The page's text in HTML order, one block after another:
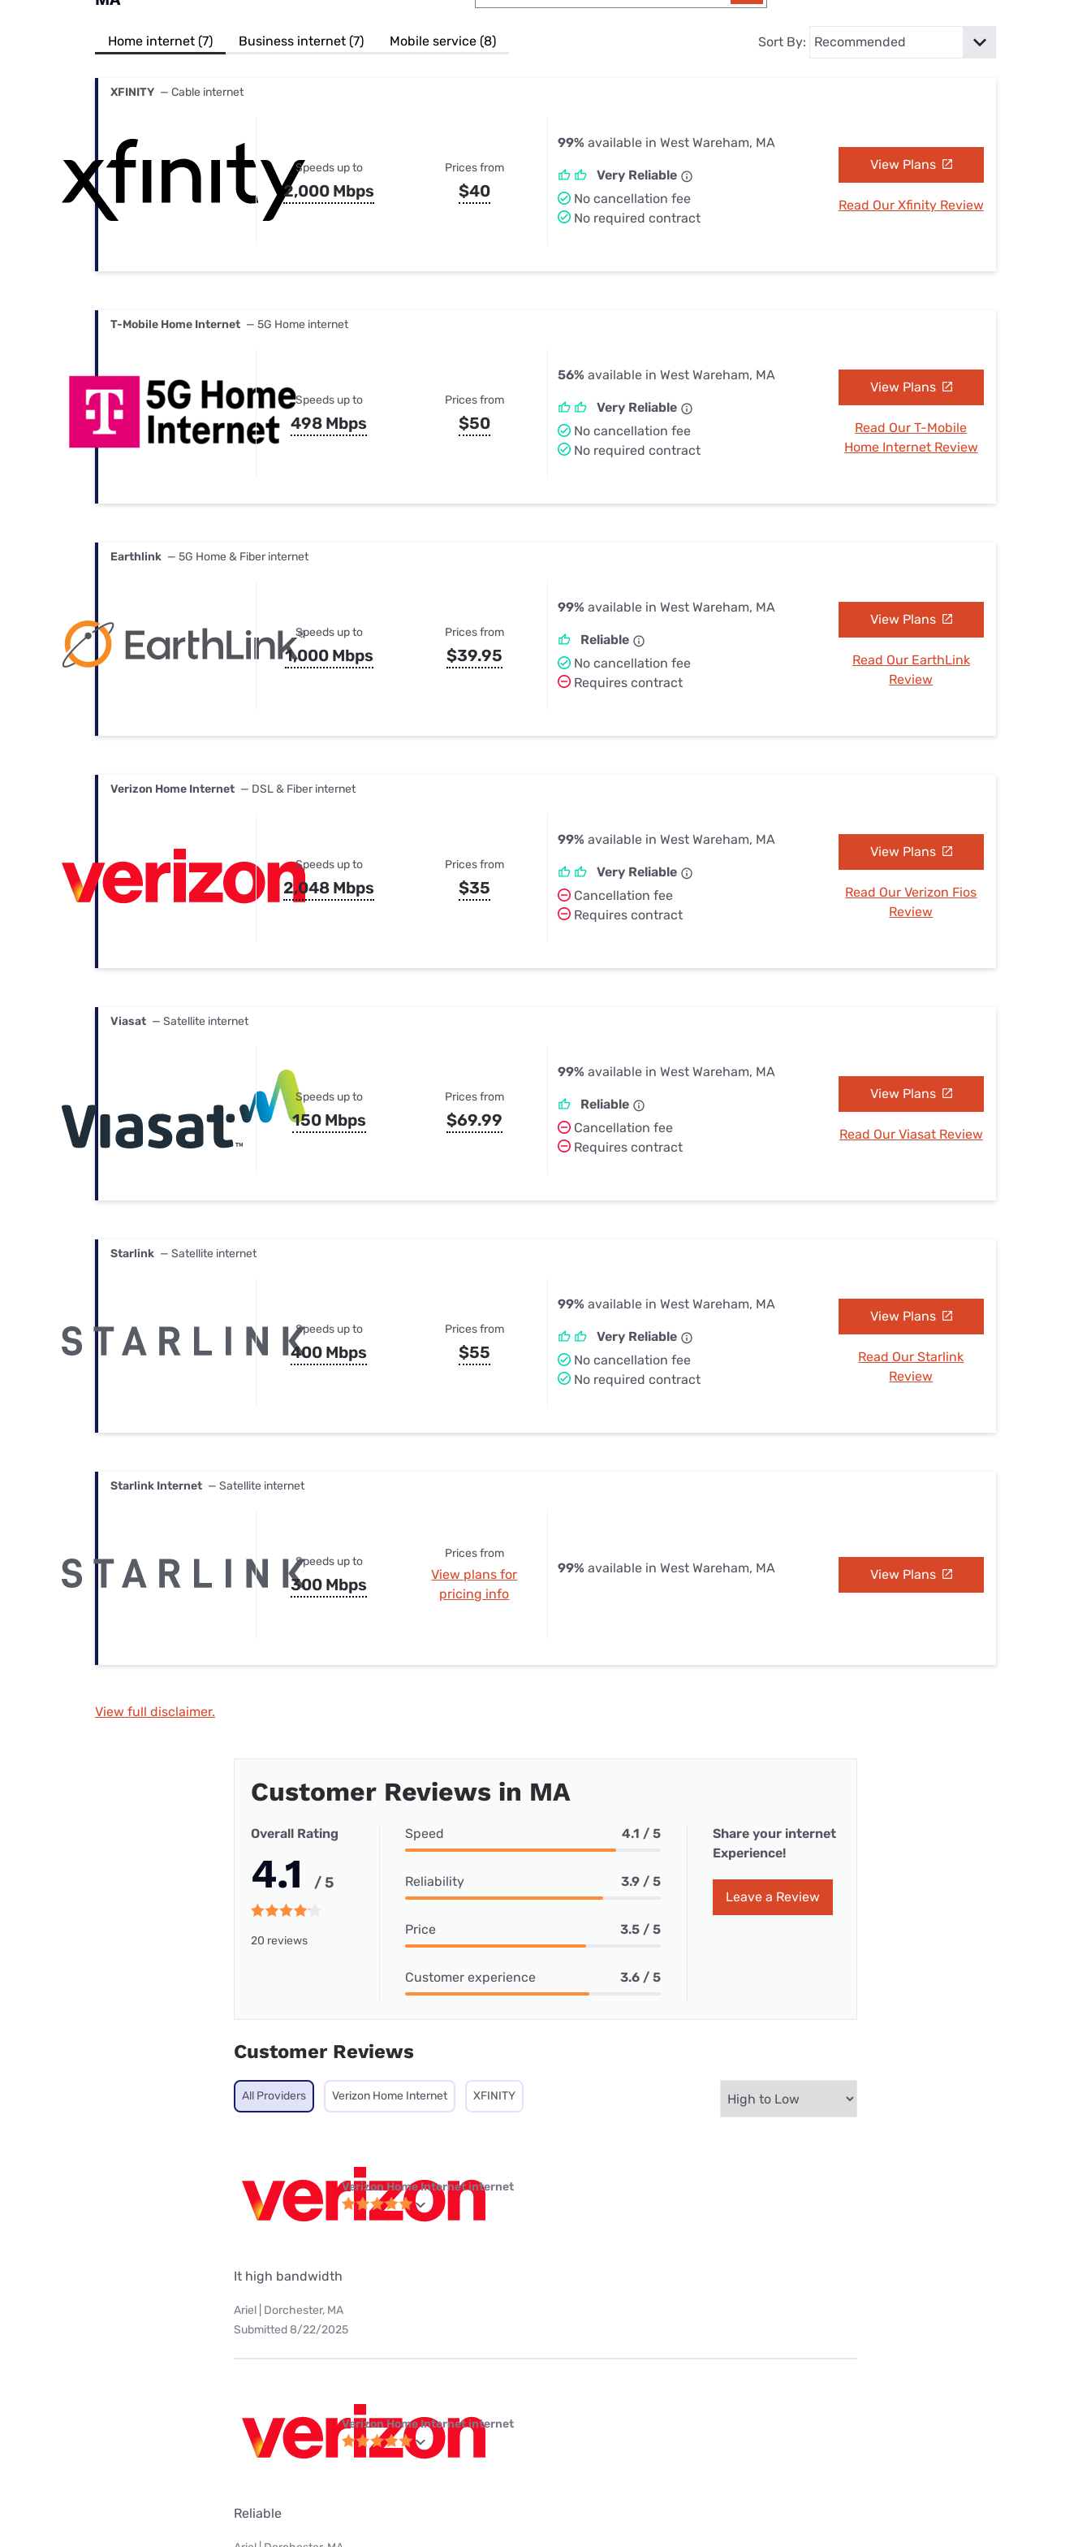
Best Internet & TV Bundles
Their Smart Device Privacy Settings — Fix It
Home internet (7) Business internet (7) Mobile service (8) Sort By:
XFINITY — Cable internet
Speeds up to
2,000 Mbps
Prices from
$40
99% available in West Wareham, MA
Very Reliable
No cancellation fee
No required contract
View Plans
Read Our Xfinity Review
T-Mobile Home Internet — 5G Home internet
Speeds up to
498 Mbps
Prices from
$50
56% available in West Wareham, MA
Very Reliable
No cancellation fee
No required contract
View Plans
Read Our T-Mobile
Home Internet Review
Earthlink — 5G Home & Fiber internet
Speeds up to
1,000 Mbps
Prices from
$39.95
99% available in West Wareham, MA
Reliable
No cancellation fee
Requires contract
View Plans
Read Our EarthLink
Review
Verizon Home Internet — DSL & Fiber internet
Speeds up to
2,048 Mbps
Prices from
$35
99% available in West Wareham, MA
Very Reliable
Cancellation fee
Requires contract
View Plans
Read Our Verizon Fios
Review
Viasat — Satellite internet
Speeds up to
150 Mbps
Prices from
$69.99
99% available in West Wareham, MA
Reliable
Cancellation fee
Requires contract
View Plans
Read Our Viasat Review
Starlink — Satellite internet
Speeds up to
400 Mbps
Prices from
$55
99% available in West Wareham, MA
Very Reliable
No cancellation fee
No required contract
View Plans
Read Our Starlink
Review
Starlink Internet — Satellite internet
Speeds up to
300 Mbps
Prices from
View plans for
pricing info
99% available in West Wareham, MA View Plans
View full disclaimer.
Customer Reviews in MA
Overall Rating
4.1 / 5
20 reviews
Speed 4.1 / 5
Reliability 3.9 / 5
Price 3.5 / 5
Customer experience 3.6 / 5
Share your internet
Experience!
Leave a Review
Customer Reviews
All Providers Verizon Home Internet XFINITY
Verizon Home Internet internet
It high bandwidth
Ariel | Dorchester, MA
Submitted 8/22/2025
Verizon Home Internet internet
Reliable